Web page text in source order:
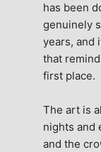
has been
genuinely
years, and
that
first place.
The art is
nights and
and the